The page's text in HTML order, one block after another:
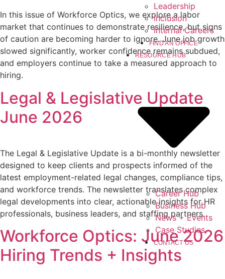
Leadership
Inclusion
Internal Careers
FIND AN OFFICE
RESOURCE HUB
Career Hub
Business Hub
News + Events
Case Studies
CONTACT US
In this issue of Workforce Optics, we explore a labor
market that continues to demonstrate resilience, but signs
of caution are becoming harder to ignore. June job growth
slowed significantly, worker confidence remains subdued,
and employers continue to take a measured approach to
hiring.
Legal & Legislative Update
June 2026
The Legal & Legislative Update is a bi-monthly newsletter
designed to keep clients and prospects informed of the
latest employment-related legal changes, compliance tips,
and workforce trends. The newsletter translates complex
legal developments into clear, actionable insights for HR
professionals, business leaders, and staffing partners.
Workforce Optics: June 2026
Hiring Trends + Insights